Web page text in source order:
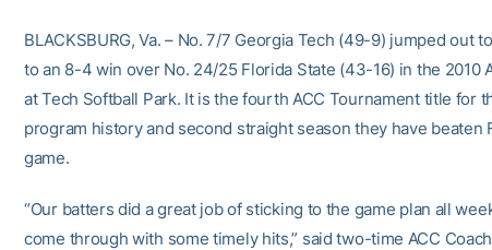
BLACKSBURG, Va. – No. 7/7 Georgia Tech (49-9) jumped out
to an 8-4 win over No. 24/25 Florida State (43-16) in the 2010
at Tech Softball Park. It is the fourth ACC Tournament title for
program history and second straight season they have beaten
game.
“Our batters did a great job of sticking to the game plan all
come through with some timely hits,” said two-time ACC